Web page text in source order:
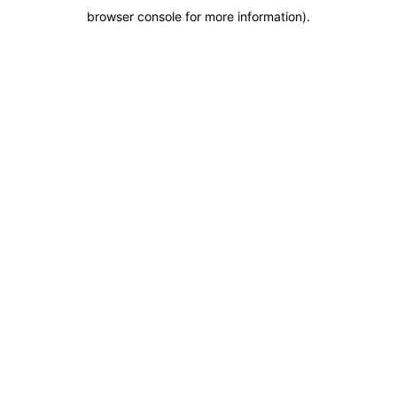
browser console for more information).